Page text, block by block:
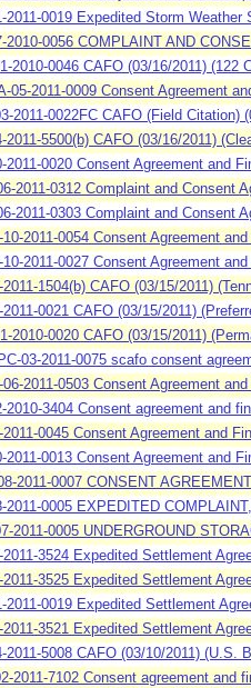
2011-0019 Expedited Storm
2010-0056 COMPLAINT AND
2010-0046 CAFO (03/16/2011) (122
05-2011-0009 Consent Agreement
2011-0022FC CAFO (Field
2011-5500(b) CAFO (03/16/2011)
2011-0020 Consent Agreement and
2011-0312 Complaint and Consent
2011-0303 Complaint and Consent
10-2011-0054 Consent Agreement
10-2011-0027 Consent Agreement
1504(b) CAFO (03/15/2011)
0021 CAFO (03/15/2011)
2010-0020 CAFO (03/15/2011)
03-2011-0075 scafo consent
06-2011-0503 Consent Agreement
2010-3404 Consent agreement and
0045 Consent Agreement and
2011-0013 Consent Agreement and
2011-0007 CONSENT
2011-0005 EXPEDITED
2011-0005 UNDERGROUND
2011-3524 Expedited Settlement
2011-3525 Expedited Settlement
2011-0019 Expedited Settlement
2011-3521 Expedited Settlement
2011-5008 CAFO (03/10/2011) (U.S.
2011-7102 Consent agreement and